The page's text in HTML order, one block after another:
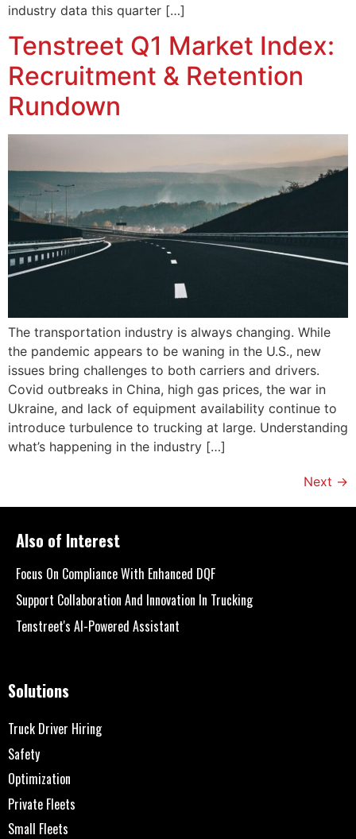
industry data this quarter […]
Tenstreet Q1 Market Index:
Recruitment & Retention
Rundown
The transportation industry is always changing. While
the pandemic appears to be waning in the U.S., new
issues bring challenges to both carriers and drivers.
Covid outbreaks in China, high gas prices, the war in
Ukraine, and lack of equipment availability continue to
introduce turbulence to trucking at large. Understanding
what’s happening in the industry […]
Next →
Also of Interest
Focus On Compliance With Enhanced DQF
Support Collaboration And Innovation In Trucking
Tenstreet's AI-Powered Assistant
Solutions
Truck Driver Hiring
Safety
Optimization
Private Fleets
Small Fleets